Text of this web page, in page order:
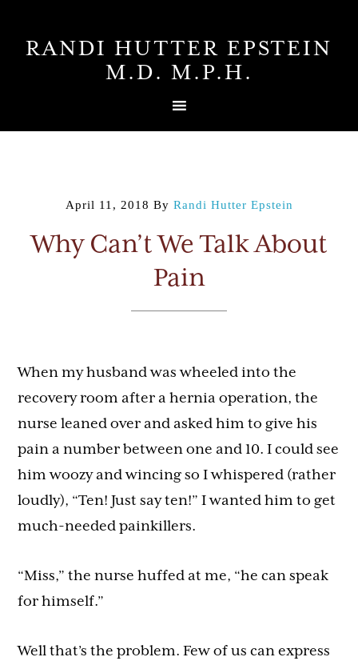
RANDI HUTTER EPSTEIN
M.D. M.P.H.
April 11, 2018 By Randi Hutter Epstein
Why Can’t We Talk About
Pain
When my husband was wheeled into the
recovery room after a hernia operation, the
nurse leaned over and asked him to give his
pain a number between one and 10. I could see
him woozy and wincing so I whispered (rather
loudly), “Ten! Just say ten!” I wanted him to get
much-needed painkillers.
“Miss,” the nurse huffed at me, “he can speak
for himself.”
Well that’s the problem. Few of us can express